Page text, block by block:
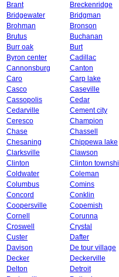
Brant
Breckenridge
Bridgewater
Bridgman
Brohman
Bronson
Brutus
Buchanan
Burr oak
Burt
Byron center
Cadillac
Cannonsburg
Canton
Caro
Carp lake
Casco
Caseville
Cassopolis
Cedar
Cedarville
Cement city
Ceresco
Champion
Chase
Chassell
Chesaning
Chippewa lake
Clarksville
Clawson
Clinton
Clinton
Coldwater
Coleman
Columbus
Comins
Concord
Conklin
Coopersville
Copemish
Cornell
Corunna
Croswell
Crystal
Custer
Dafter
Davison
De tour village
Decker
Deckerville
Delton
Detroit